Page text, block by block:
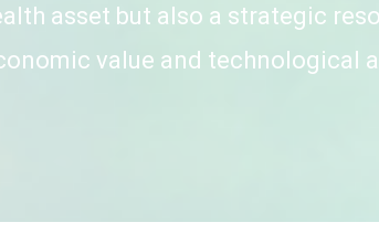
asset but also a strategic
value and technological